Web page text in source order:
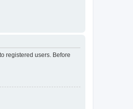
registered users. Before